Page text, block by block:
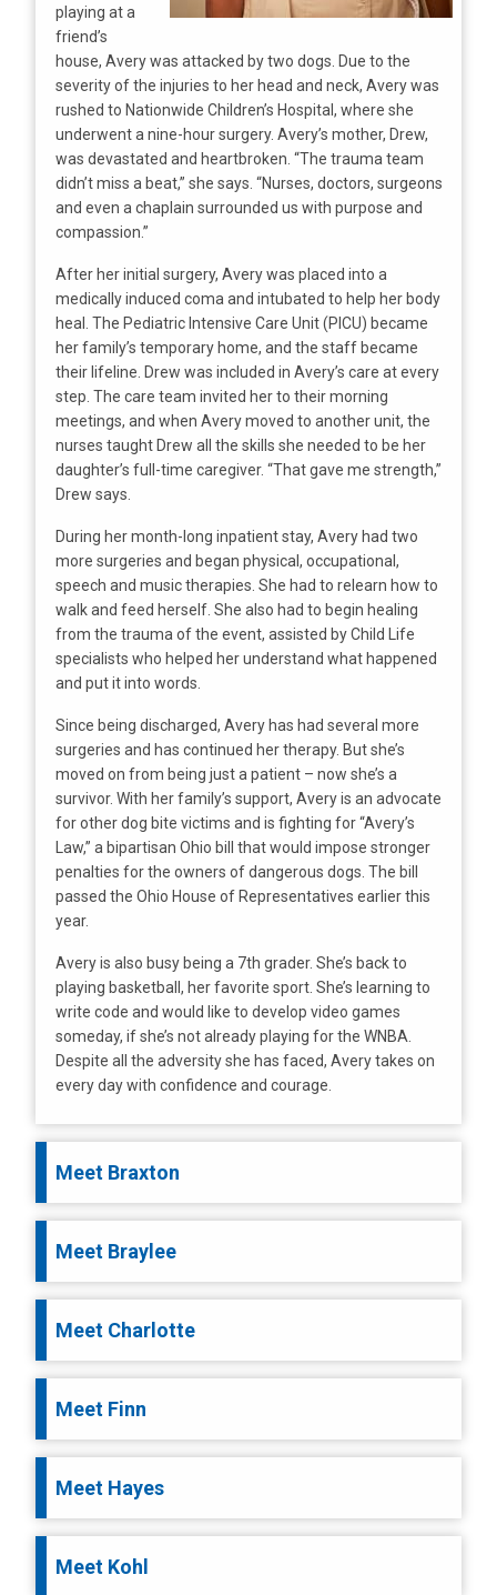
playing at a
friend’s
house, Avery was attacked by two dogs. Due to the
severity of the injuries to her head and neck, Avery was
rushed to Nationwide Children’s Hospital, where she
underwent a nine-hour surgery. Avery’s mother, Drew,
was devastated and heartbroken. “The trauma team
didn’t miss a beat,” she says. “Nurses, doctors, surgeons
and even a chaplain surrounded us with purpose and
compassion.”
After her initial surgery, Avery was placed into a
medically induced coma and intubated to help her body
heal. The Pediatric Intensive Care Unit (PICU) became
her family’s temporary home, and the staff became
their lifeline. Drew was included in Avery’s care at every
step. The care team invited her to their morning
meetings, and when Avery moved to another unit, the
nurses taught Drew all the skills she needed to be her
daughter’s full-time caregiver. “That gave me strength,”
Drew says.
During her month-long inpatient stay, Avery had two
more surgeries and began physical, occupational,
speech and music therapies. She had to relearn how to
walk and feed herself. She also had to begin healing
from the trauma of the event, assisted by Child Life
specialists who helped her understand what happened
and put it into words.
Since being discharged, Avery has had several more
surgeries and has continued her therapy. But she’s
moved on from being just a patient – now she’s a
survivor. With her family’s support, Avery is an advocate
for other dog bite victims and is fighting for “Avery’s
Law,” a bipartisan Ohio bill that would impose stronger
penalties for the owners of dangerous dogs. The bill
passed the Ohio House of Representatives earlier this
year.
Avery is also busy being a 7th grader. She’s back to
playing basketball, her favorite sport. She’s learning to
write code and would like to develop video games
someday, if she’s not already playing for the WNBA.
Despite all the adversity she has faced, Avery takes on
every day with confidence and courage.
Meet Braxton
Meet Braylee
Meet Charlotte
Meet Finn
Meet Hayes
Meet Kohl